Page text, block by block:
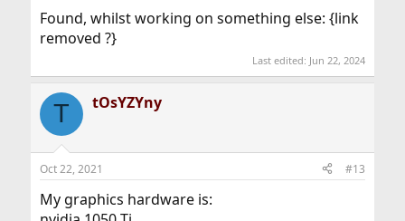
Found, whilst working on something else: {link
removed ?}
Last edited: Jun 22, 2024
T tOsYZYny
Oct 22, 2021 #13
My graphics hardware is: